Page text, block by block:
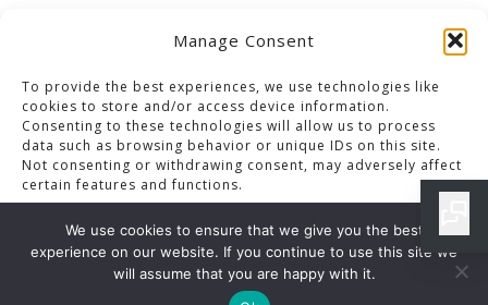
Manage Consent
To provide the best experiences, we use technologies like
cookies to store and/or access device information.
Consenting to these technologies will allow us to process
data such as browsing behavior or unique IDs on this site.
Not consenting or withdrawing consent, may adversely affect
certain features and functions.
Accept
© 2013-2023 Pacific Palms Resort
Website Designed & Developed By GCommerce Solutions
LOS ANGELES DINING SPECIALS ARCHIVES
CLASSIC PLATES MENU IN LOS ANGELES RESORT
We use cookies to ensure that we give you the best
experience on our website. If you continue to use this site we
will assume that you are happy with it.